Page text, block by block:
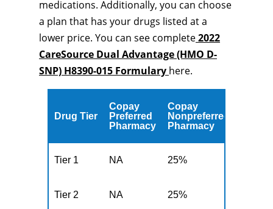
medications. Additionally, you can choose
a plan that has your drugs listed at a
lower price. You can see complete2022
CareSource Dual Advantage (HMO D-
SNP) H8390-015 Formulary here.
Drug Tier
Copay
Preferred
Pharmacy
Copay
Nonpreferred
Pharmacy
Tier 1 NA 25%
Tier 2 NA 25%